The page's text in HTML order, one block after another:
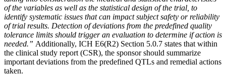
of the variables as well as the statistical design of the trial, to
identify systematic issues that can impact subject safety or reliability
of trial results. Detection of deviations from the predefined quality
tolerance limits should trigger an evaluation to determine if action is
needed.” Additionally, ICH E6(R2) Section 5.0.7 states that within
the clinical study report (CSR), the sponsor should summarize
important deviations from the predefined QTLs and remedial actions
taken.